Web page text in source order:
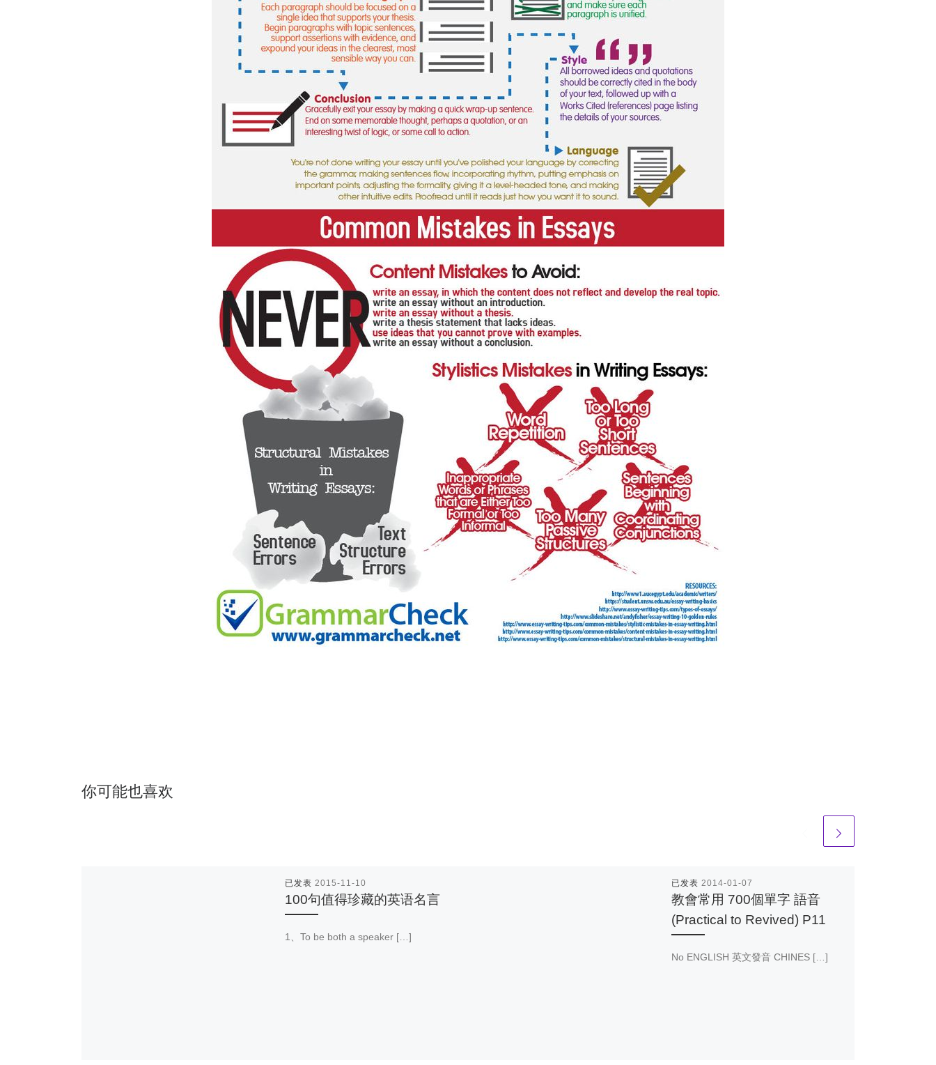
你可能也喜欢
已发表 2015-11-10
100句值得珍藏的英语名言
1、To be both a speaker […]
已发表 2014-01-07
教會常用 700個單字 語音
(Practical to Revived) P11
No ENGLISH 英文發音 CHINES […]